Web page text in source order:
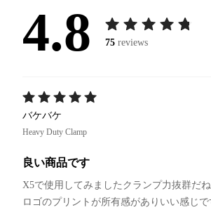
4.8 75 reviews
バケバケ
Heavy Duty Clamp
良い商品です
X5で使用してみましたクランプ力抜群だね